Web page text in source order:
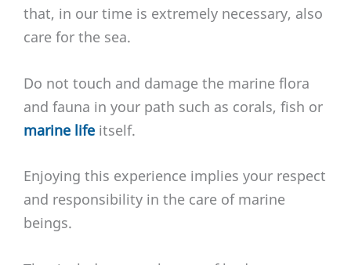
that, in our time is extremely necessary, also
care for the sea.
Do not touch and damage the marine flora
and fauna in your path such as corals, fish or
marine life itself.
Enjoying this experience implies your respect
and responsibility in the care of marine
beings.